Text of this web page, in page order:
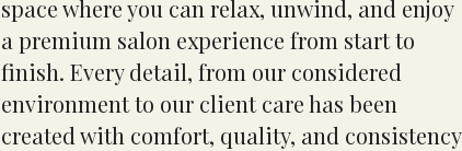
space where you can relax, unwind, and enjoy
a premium salon experience from start to
finish. Every detail, from our considered
environment to our client care has been
created with comfort, quality, and consistency